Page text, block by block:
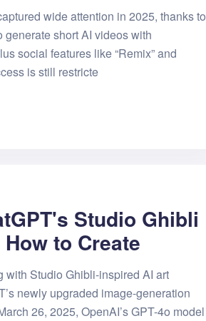
wide attention in 2025, thanks to
generate short AI videos with
social features like “Remix” and
is still restricte
Studio Ghibli
to Create
with Studio Ghibli-inspired AI art
newly upgraded image-generation
26, 2025, OpenAI’s GPT-4o model